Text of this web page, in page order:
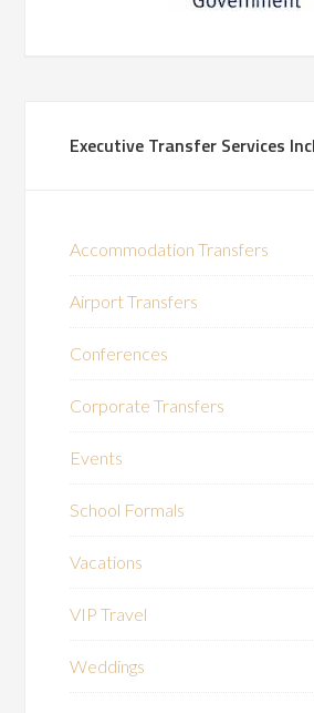
Executive Transfer Services
Accommodation Transfers
Airport Transfers
Conferences
Corporate Transfers
Events
School Formals
Vacations
VIP Travel
Weddings